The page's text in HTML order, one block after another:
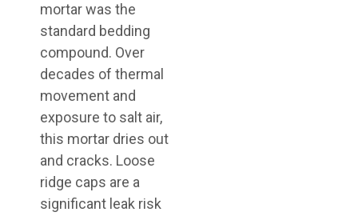
mortar was the
standard bedding
compound. Over
decades of thermal
movement and
exposure to salt air,
this mortar dries out
and cracks. Loose
ridge caps are a
significant leak risk